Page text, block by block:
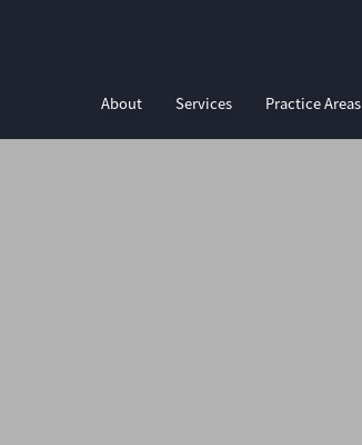
About Services Practice Areas